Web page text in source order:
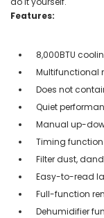
Features:
8,000BTU
Multifunctional
Does not
Quiet
Manual up-
Timing function
Filter dust,
Easy-to-read
Full-function
Dehumidifier